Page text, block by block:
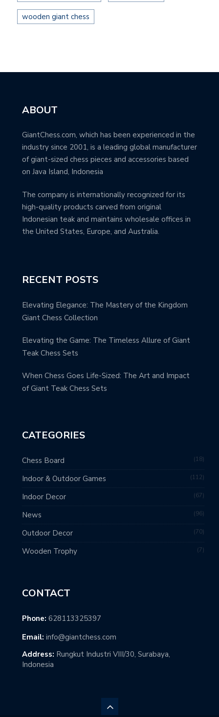
wooden giant chess
ABOUT
GiantChess.com, which has been experienced in the
industry since 2001, is a leading global manufacturer
of giant-sized chess pieces and accessories based
on Java Island, Indonesia
The company is internationally recognized for its
high-quality products carved from original
Indonesian teak and maintains wholesale offices in
the United States, Europe, and Australia.
RECENT POSTS
Elevating Elegance: The Mastery of the Kingdom
Giant Chess Collection
Elevating the Game: The Timeless Allure of Giant
Teak Chess Sets
When Chess Goes Life-Sized: The Art and Impact
of Giant Teak Chess Sets
CATEGORIES
Chess Board 18
Indoor & Outdoor Games 112
Indoor Decor 67
News 96
Outdoor Decor 70
Wooden Trophy 7
CONTACT
Phone: 628113325397
Email: info@giantchess.com
Address: Rungkut Industri VIII/30, Surabaya,
Indonesia